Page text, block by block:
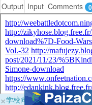
Output Input Comments 0
×学校向けに無料提供中！